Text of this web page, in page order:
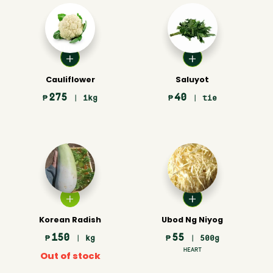
Cauliflower
₱ 275 | 1kg
Saluyot
₱40 | tie
Korean Radish
₱ 150 | kg
Out of stock
Ubod Ng Niyog
₱ 55 | 500g
HEART